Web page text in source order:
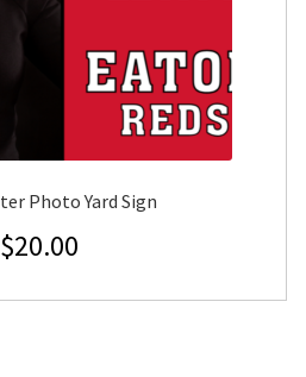
Photo Yard Sign
$20.00